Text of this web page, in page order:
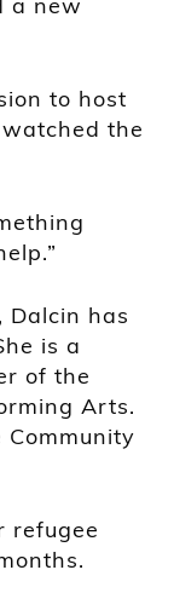
to host
the
Dalcin has
is a
of the
Arts.
refugee